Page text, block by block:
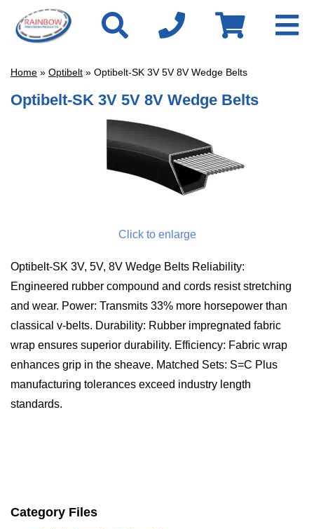
Home » Optibelt » Optibelt-SK 3V 5V 8V Wedge Belts
Optibelt-SK 3V 5V 8V Wedge Belts
Click to enlarge
Optibelt-SK 3V, 5V, 8V Wedge Belts Reliability:
Engineered rubber compound and cords resist stretching
and wear. Power: Transmits 33% more horsepower than
classical v-belts. Durability: Rubber impregnated fabric
wrap ensures superior durability. Efficiency: Fabric wrap
enhances grip in the sheave. Matched Sets: S=C Plus
manufacturing tolerances exceed industry length
standards.
Category Files